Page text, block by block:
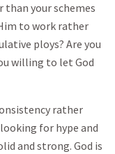
your schemes
to work rather
ploys? Are you
willing to let God
rather
for hype and
and strong. God is